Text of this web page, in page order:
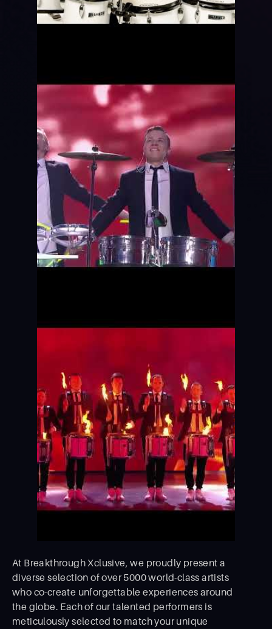
At Breakthrough Xclusive, we proudly present a
diverse selection of over 5000 world-class artists
who co-create unforgettable experiences around
the globe. Each of our talented performers is
meticulously selected to match your unique